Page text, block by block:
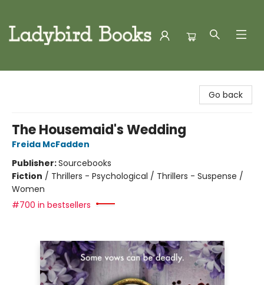
Go back
The Housemaid's Wedding
Freida McFadden
Publisher:Sourcebooks
Fiction / Thrillers - Psychological / Thrillers - Suspense /
Women
#700 in bestsellers